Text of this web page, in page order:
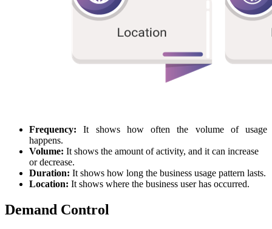
Frequency:It shows how often the volume of usage
happens.
Volume: It shows the amount of activity, and it can increase
or decrease.
Duration: It shows how long the business usage pattern lasts.
Location: It shows where the business user has occurred.
Demand Control